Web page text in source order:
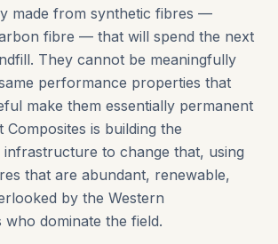
made from synthetic fibres —
fibre — that will spend the next
They cannot be meaningfully
performance properties that
make them essentially permanent
Composites is building the
to change that, using
that are abundant, renewable,
by the Western
dominate the field.